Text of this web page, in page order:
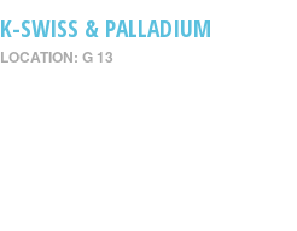
K-SWISS & PALLADIUM
LOCATION: G 13